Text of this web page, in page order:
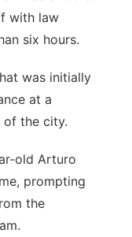
with law
six hours.
was initially
at a
of the city.
old Arturo
prompting
the